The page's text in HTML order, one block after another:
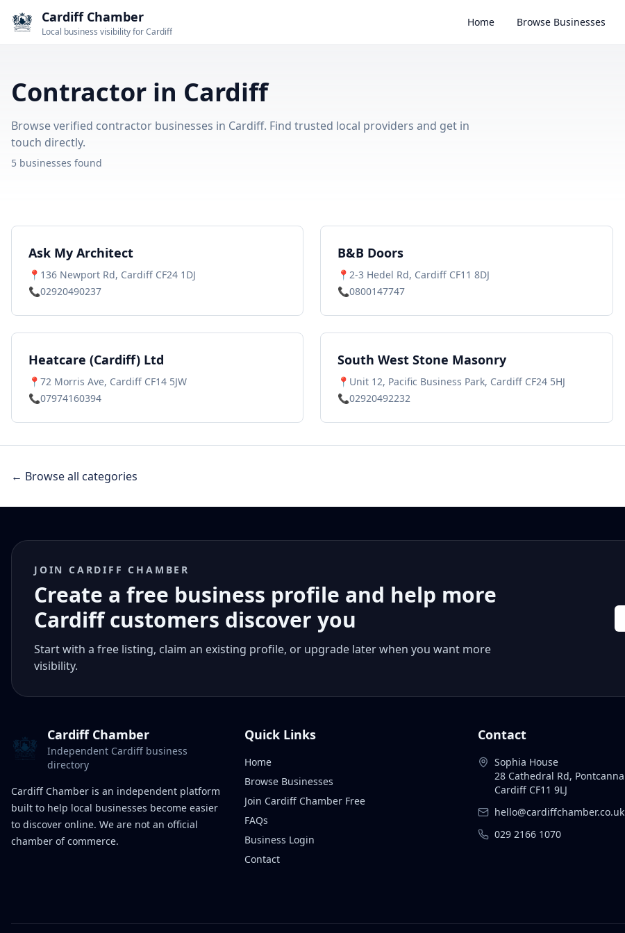
Cardiff Chamber
Local business visibility for Cardiff
Home Browse Businesses
Contractor in Cardiff
Browse verified contractor businesses in Cardiff. Find trusted local providers and get in
touch directly.
5 businesses found
Ask My Architect
📍 136 Newport Rd, Cardiff CF24 1DJ
📞02920490237
B&B Doors
📍2-3 Hedel Rd, Cardiff CF11 8DJ
📞0800147747
Heatcare (Cardiff) Ltd
📍 72 Morris Ave, Cardiff CF14 5JW
📞07974160394
South West Stone Masonry
📍 Unit 12, Pacific Business Park, Cardiff CF24 5HJ
📞02920492232
← Browse all categories
JOIN CARDIFF CHAMBER
Create a free business profile and help more
Cardiff customers discover you
Start with a free listing, claim an existing profile, or upgrade later when you want more
visibility.
Cardiff Chamber
Independent Cardiff business
directory
Cardiff Chamber is an independent platform
built to help local businesses become easier
to discover online. We are not an official
chamber of commerce.
Quick Links
Home
Browse Businesses
Join Cardiff Chamber Free
FAQs
Business Login
Contact
Contact
Sophia House
28 Cathedral Rd, Pontcanna
Cardiff CF11 9LJ
hello@cardiffchamber.co.uk
029 2166 1070